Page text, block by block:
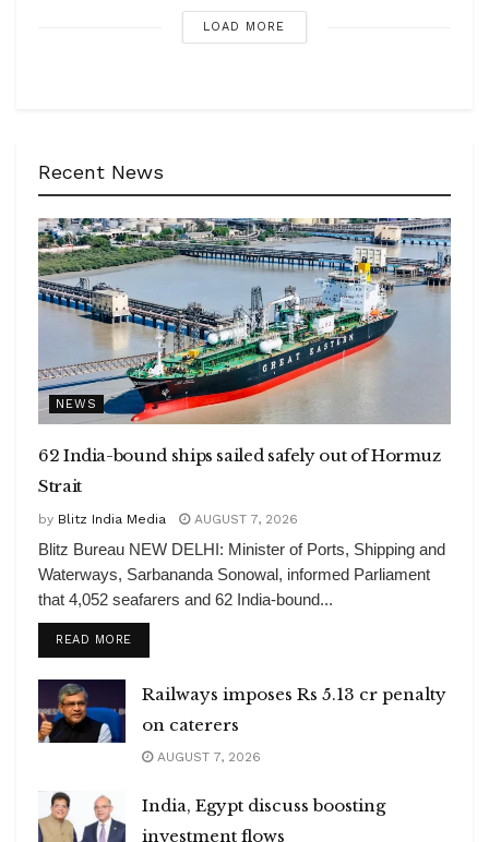
LOAD MORE
Recent News
NEWS
62 India-bound ships sailed safely out of Hormuz
Strait
by Blitz India Media AUGUST 7, 2026
Blitz Bureau NEW DELHI: Minister of Ports, Shipping and
Waterways, Sarbananda Sonowal, informed Parliament
that 4,052 seafarers and 62 India-bound...
READ MOREDETAILS
Railways imposes Rs 5.13 cr penalty
on caterers
AUGUST 7, 2026
India, Egypt discuss boosting
investment flows